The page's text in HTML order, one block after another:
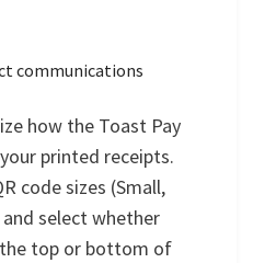
communications
how the Toast Pay
printed receipts.
code sizes (Small,
select whether
top or bottom of